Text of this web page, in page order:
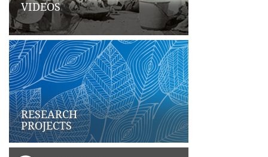
VIDEOS
RESEARCH
PROJECTS